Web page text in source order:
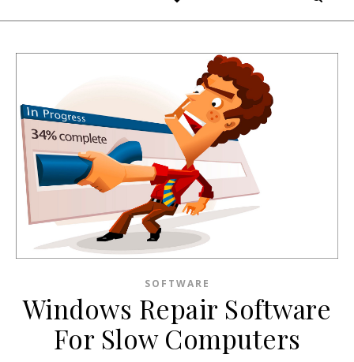
SOFTWARE
Windows Repair Software
For Slow Computers